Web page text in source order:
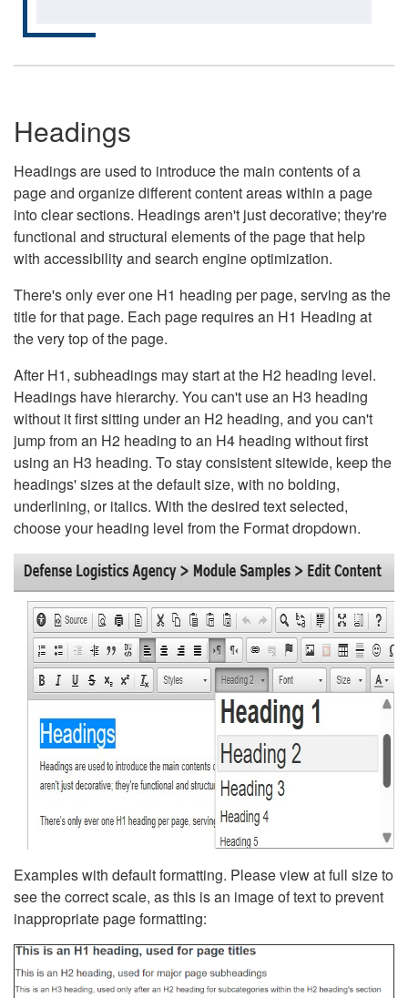
Headings
Headings are used to introduce the main contents of a
page and organize different content areas within a page
into clear sections. Headings aren't just decorative; they're
functional and structural elements of the page that help
with accessibility and search engine optimization.
There's only ever one H1 heading per page, serving as the
title for that page. Each page requires an H1 Heading at
the very top of the page.
After H1, subheadings may start at the H2 heading level.
Headings have hierarchy. You can't use an H3 heading
without it first sitting under an H2 heading, and you can't
jump from an H2 heading to an H4 heading without first
using an H3 heading. To stay consistent sitewide, keep the
headings' sizes at the default size, with no bolding,
underlining, or italics. With the desired text selected,
choose your heading level from the Format dropdown.
Examples with default formatting. Please view at full size to
see the correct scale, as this is an image of text to prevent
inappropriate page formatting: